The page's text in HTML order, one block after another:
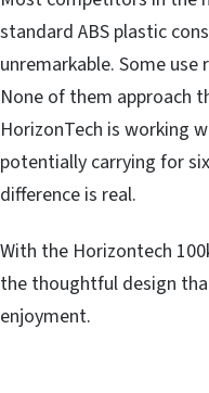
standard ABS plastic
unremarkable. Some
None of them approach
HorizonTech is working
potentially carrying for
difference is real.
With the Horizontech
the thoughtful design
enjoyment.